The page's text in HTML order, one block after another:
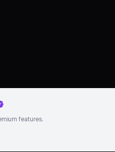
features.